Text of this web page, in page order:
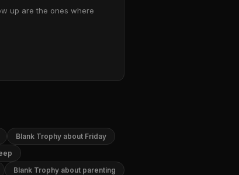
up are the ones where
Blank Trophy about Friday
Blank Trophy about parenting